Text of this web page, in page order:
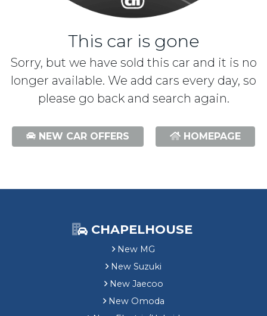
This car is gone
Sorry, but we have sold this car and it is no
longer available. We add cars every day, so
please go back and search again.
NEW CAR OFFERS HOMEPAGE
CHAPELHOUSE
New MG
New Suzuki
New Jaecoo
New Omoda